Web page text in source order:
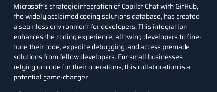
Microsoft’s strategic integration of Copilot Chat with GitHub,
the widely acclaimed coding solutions database, has created
a seamless environment for developers. This integration
enhances the coding experience, allowing developers to fine-
tune their code, expedite debugging, and access premade
solutions from fellow developers. For small businesses
relying on code for their operations, this collaboration is a
potential game-changer.